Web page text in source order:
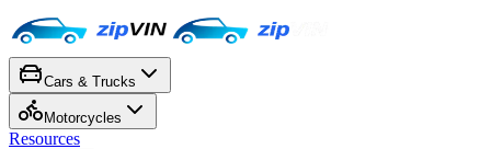
Cars & Trucks
Motorcycles
Resources